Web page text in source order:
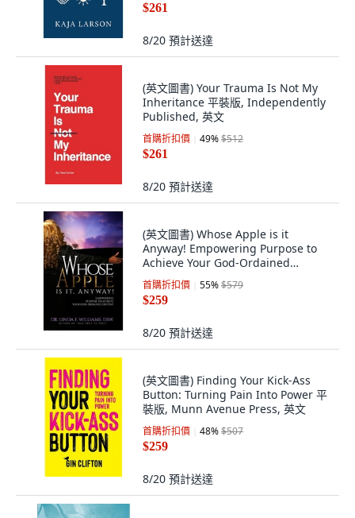
$261
8/20 預計送達
(英文圖書) Your Trauma Is Not My
Inheritance 平裝版, Independently
Published, 英文
首購折扣價 49%$512
$261
8/20 預計送達
(英文圖書) Whose Apple is it
Anyway! Empowering Purpose to
Achieve Your God-Ordained
Destiny 平裝版, Whose Apple Press
LLC, 英文
首購折扣價 55%$579
$259
8/20 預計送達
(英文圖書) Finding Your Kick-Ass
Button: Turning Pain Into Power 平
裝版, Munn Avenue Press, 英文
首購折扣價 48%$507
$259
8/20 預計送達